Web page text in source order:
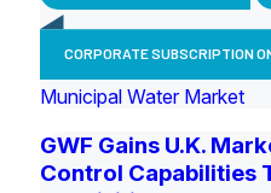
CORPORATE SUBSCRIPTION
Municipal Water Market
GWF Gains U.K.
Control Capabilities